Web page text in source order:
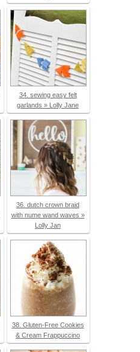
34. sewing easy felt
garlands » Lolly Jane
36. dutch crown braid
with nume wand waves »
Lolly Jan
38. Gluten-Free Cookies
& Cream Frappuccino